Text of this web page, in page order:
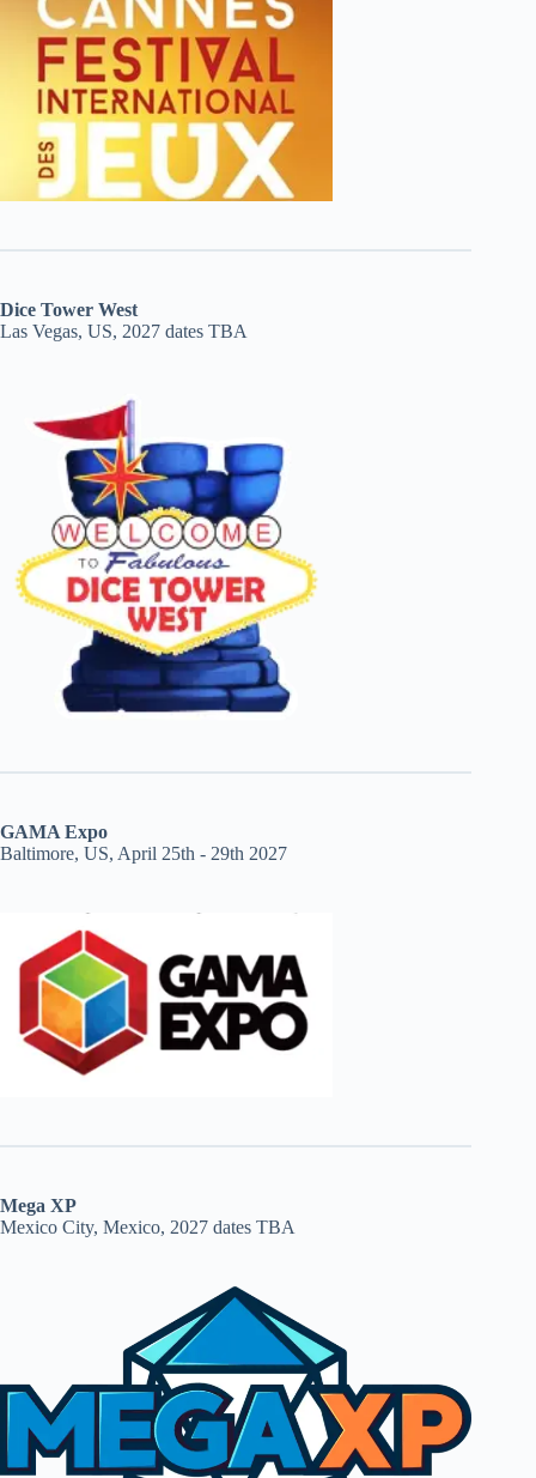
Dice Tower West
Las Vegas, US, 2027 dates TBA
GAMA Expo
Baltimore, US, April 25th - 29th 2027
Mega XP
Mexico City, Mexico, 2027 dates TBA